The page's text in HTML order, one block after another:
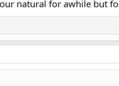
natural for awhile but